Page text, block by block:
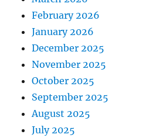
February 2026
January 2026
December 2025
November 2025
October 2025
September 2025
August 2025
July 2025